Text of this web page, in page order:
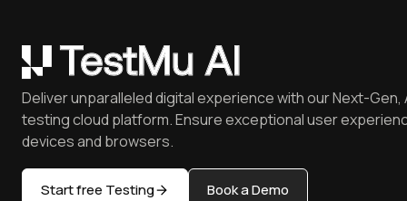
Deliver unparalleled digital experience with our Next-Gen,
testing cloud platform. Ensure exceptional user
devices and browsers.
Start free Testing Book a Demo